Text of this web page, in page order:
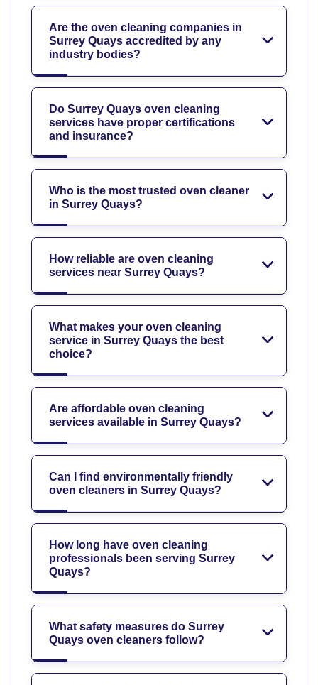
Are the oven cleaning companies in
Surrey Quays accredited by any
industry bodies?
Do Surrey Quays oven cleaning
services have proper certifications
and insurance?
Who is the most trusted oven cleaner
in Surrey Quays?
How reliable are oven cleaning
services near Surrey Quays?
What makes your oven cleaning
service in Surrey Quays the best
choice?
Are affordable oven cleaning
services available in Surrey Quays?
Can I find environmentally friendly
oven cleaners in Surrey Quays?
How long have oven cleaning
professionals been serving Surrey
Quays?
What safety measures do Surrey
Quays oven cleaners follow?